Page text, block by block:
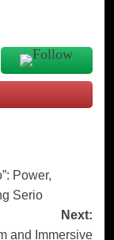
Power,
Serio
Next:
and Immersive